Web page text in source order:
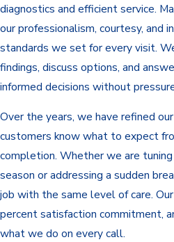
diagnostics and efficient service.
our professionalism, courtesy, and
standards we set for every visit.
findings, discuss options, and
informed decisions without
Over the years, we have refined
customers know what to expect
completion. Whether we are
season or addressing a sudden
job with the same level of care.
percent satisfaction commitment,
what we do on every call.